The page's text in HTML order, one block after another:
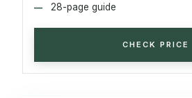
28-page guide
CHECK PRICE